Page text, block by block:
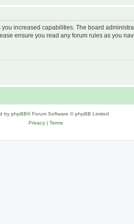
increased capabilities. The board
ensure you read any forum rules as you
by phpBB® Forum Software © phpBB Limited
Privacy| Terms